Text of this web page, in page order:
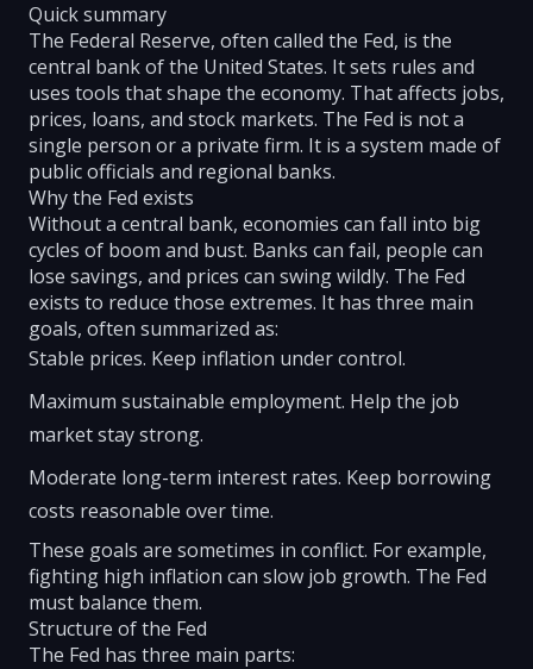
Quick summary
The Federal Reserve, often called the Fed, is the
central bank of the United States. It sets rules and
uses tools that shape the economy. That affects jobs,
prices, loans, and stock markets. The Fed is not a
single person or a private firm. It is a system made of
public officials and regional banks.
Why the Fed exists
Without a central bank, economies can fall into big
cycles of boom and bust. Banks can fail, people can
lose savings, and prices can swing wildly. The Fed
exists to reduce those extremes. It has three main
goals, often summarized as:
Stable prices. Keep inflation under control.
Maximum sustainable employment. Help the job
market stay strong.
Moderate long-term interest rates. Keep borrowing
costs reasonable over time.
These goals are sometimes in conflict. For example,
fighting high inflation can slow job growth. The Fed
must balance them.
Structure of the Fed
The Fed has three main parts: